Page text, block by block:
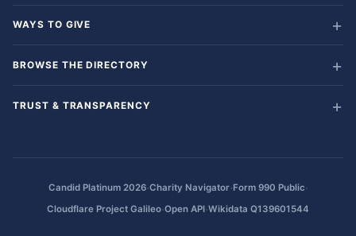
WAYS TO GIVE
BROWSE THE DIRECTORY
TRUST & TRANSPARENCY
Candid Platinum 2026·Charity Navigator·Form 990 Public·
Cloudflare Project Galileo·Open API·Wikidata Q139601544